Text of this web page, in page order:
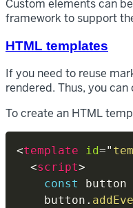
Custom elements can
framework to support
HTML templates
If you need to reuse
rendered. Thus, you
To create an HTML
<template id="
<script>
const
button
    button
.